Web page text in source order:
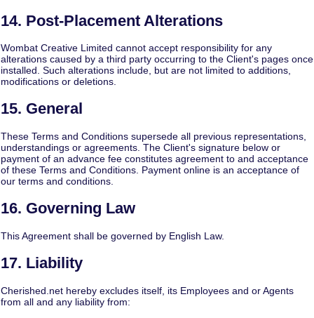
14. Post-Placement Alterations
Wombat Creative Limited cannot accept responsibility for any
alterations caused by a third party occurring to the Client's pages once
installed. Such alterations include, but are not limited to additions,
modifications or deletions.
15. General
These Terms and Conditions supersede all previous representations,
understandings or agreements. The Client's signature below or
payment of an advance fee constitutes agreement to and acceptance
of these Terms and Conditions. Payment online is an acceptance of
our terms and conditions.
16. Governing Law
This Agreement shall be governed by English Law.
17. Liability
Cherished.net hereby excludes itself, its Employees and or Agents
from all and any liability from: